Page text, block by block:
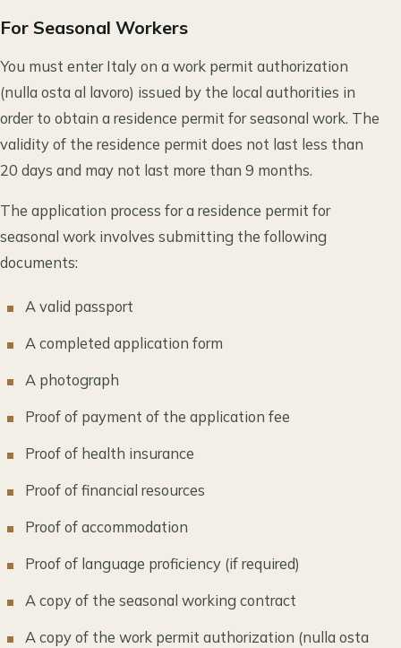
For Seasonal Workers
You must enter Italy on a work permit authorization
(nulla osta al lavoro) issued by the local authorities in
order to obtain a residence permit for seasonal work. The
validity of the residence permit does not last less than
20 days and may not last more than 9 months.
The application process for a residence permit for
seasonal work involves submitting the following
documents:
A valid passport
A completed application form
A photograph
Proof of payment of the application fee
Proof of health insurance
Proof of financial resources
Proof of accommodation
Proof of language proficiency (if required)
A copy of the seasonal working contract
A copy of the work permit authorization (nulla osta